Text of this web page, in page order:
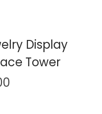
Display
Tower